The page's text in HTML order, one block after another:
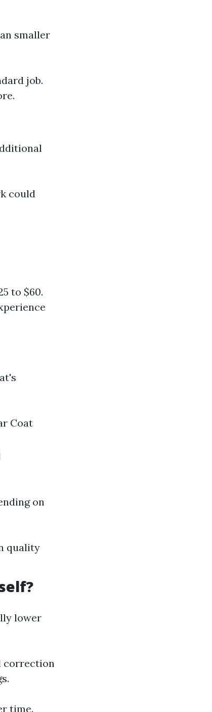
smaller
job.
could
to $60.
Coat
on
quality
lower
correction
time.